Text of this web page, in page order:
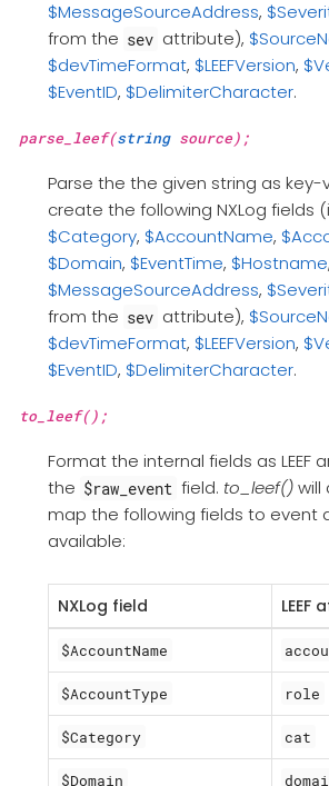
$MessageSourceAddress,
from the sev attribute),
$devTimeFormat, $LEEFVersion,
$EventID, $DelimiterCharacter.
parse_leef(stringsource);
Parse the the given string as key-
create the following NXLog fields
$Category, $AccountName,
$Domain, $EventTime, $Hostname,
$MessageSourceAddress,
from the sev attribute),
$devTimeFormat, $LEEFVersion,
$EventID, $DelimiterCharacter.
to_leef();
Format the internal fields as LEEF
the $raw_event field. to_leef()will
map the following fields to event
available:
NXLog field LEEF
$AccountName
$AccountType role
$Category cat
$Domain